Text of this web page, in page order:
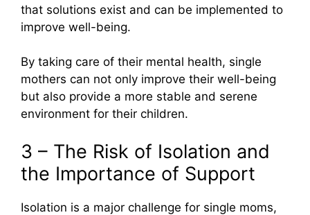
that solutions exist and can be implemented to
improve well-being.
By taking care of their mental health, single
mothers can not only improve their well-being
but also provide a more stable and serene
environment for their children.
3 – The Risk of Isolation and
the Importance of Support
Isolation is a major challenge for single moms,